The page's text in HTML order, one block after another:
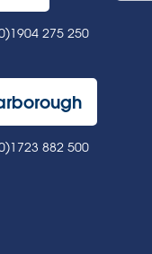
275 250
882 500